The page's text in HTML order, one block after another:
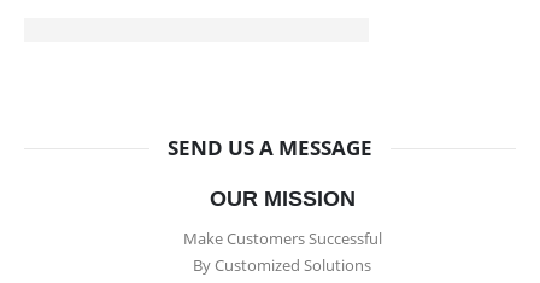
SEND US A MESSAGE
OUR MISSION
Make Customers Successful
By Customized Solutions